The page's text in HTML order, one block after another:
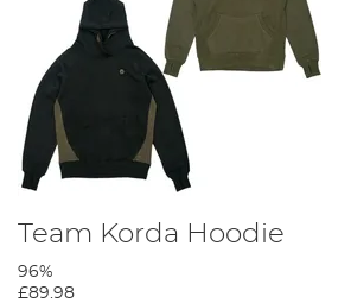
Team Korda Hoodie
96%
£89.98